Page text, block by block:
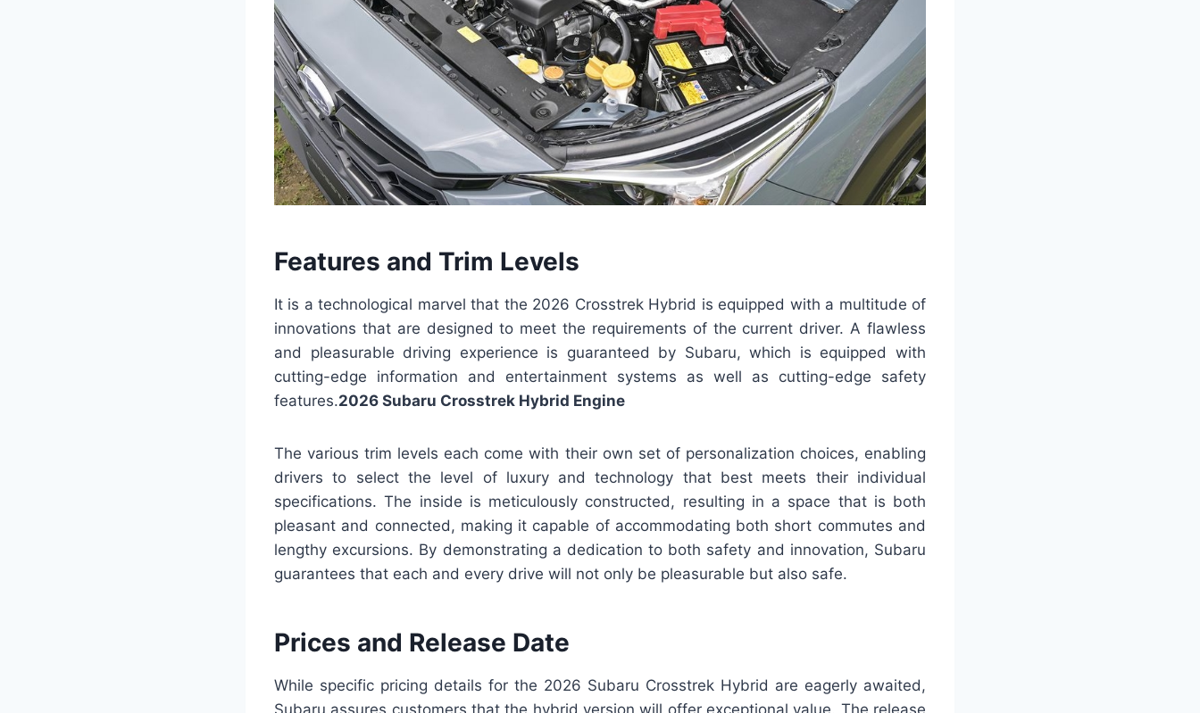
Features and Trim Levels
It is a technological marvel that the 2026 Crosstrek Hybrid is equipped with a multitude of
innovations that are designed to meet the requirements of the current driver. A flawless
and pleasurable driving experience is guaranteed by Subaru, which is equipped with
cutting-edge information and entertainment systems as well as cutting-edge safety
features.2026 Subaru Crosstrek Hybrid Engine
The various trim levels each come with their own set of personalization choices, enabling
drivers to select the level of luxury and technology that best meets their individual
specifications. The inside is meticulously constructed, resulting in a space that is both
pleasant and connected, making it capable of accommodating both short commutes and
lengthy excursions. By demonstrating a dedication to both safety and innovation, Subaru
guarantees that each and every drive will not only be pleasurable but also safe.
Prices and Release Date
While specific pricing details for the 2026 Subaru Crosstrek Hybrid are eagerly awaited,